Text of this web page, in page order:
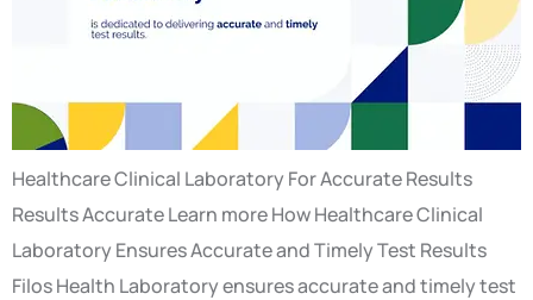
Healthcare Clinical Laboratory For Accurate Results
Results Accurate Learn more How Healthcare Clinical
Laboratory Ensures Accurate and Timely Test Results
Filos Health Laboratory ensures accurate and timely test